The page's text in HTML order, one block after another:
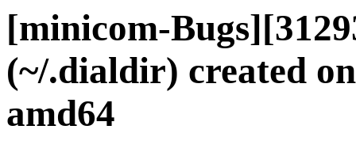
[minicom-
(~/.dialdir) created
amd64